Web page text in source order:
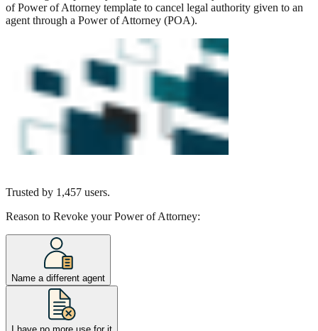
of Power of Attorney template to cancel legal authority given to an
agent through a Power of Attorney (POA).
Trusted by 1,457 users.
Reason to Revoke your Power of Attorney:
Name a different agent